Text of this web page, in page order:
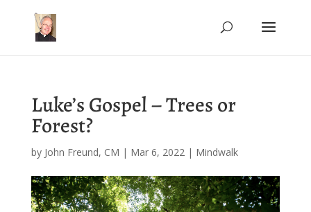
Luke’s Gospel – Trees or
Forest?
by John Freund, CM | Mar 6, 2022| Mindwalk